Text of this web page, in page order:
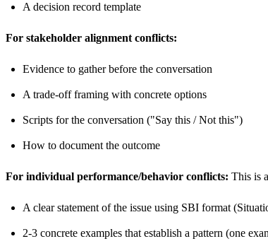
A decision record template
For stakeholder alignment conflicts:
Evidence to gather before the conversation
A trade-off framing with concrete options
Scripts for the conversation ("Say this / Not this")
How to document the outcome
For individual performance/behavior conflicts: This is
A clear statement of the issue using SBI format
2-3 concrete examples that establish a pattern (one